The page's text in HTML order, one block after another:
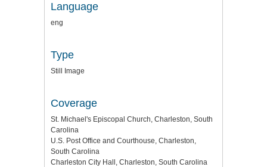
Language
eng
Type
Still Image
Coverage
St. Michael's Episcopal Church, Charleston, South
Carolina
U.S. Post Office and Courthouse, Charleston,
South Carolina
Charleston City Hall, Charleston, South Carolina